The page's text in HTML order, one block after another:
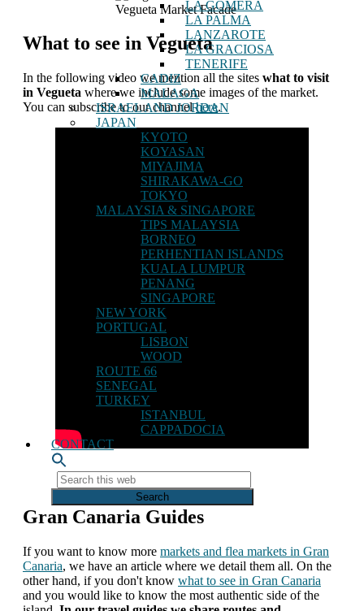
LA GOMERA
LA PALMA
LANZAROTE
LA GRACIOSA
TENERIFE
CADIZ
MALAGA
ISRAEL AND JORDAN
JAPAN
KYOTO
KOYASAN
MIYAJIMA
SHIRAKAWA-GO
TOKYO
MALAYSIA & SINGAPORE
TIPS MALAYSIA
BORNEO
PERHENTIAN ISLANDS
KUALA LUMPUR
PENANG
SINGAPORE
NEW YORK
PORTUGAL
LISBON
WOOD
ROUTE 66
SENEGAL
TURKEY
ISTANBUL
CAPPADOCIA
CONTACT
Search
this
web
Vegueta Market Facade
What to see in Vegueta
In the following video we mention all the sites what to visit
in Vegueta where we include some images of the market.
You can subscribe to our channelhere.
Gran Canaria Guides
If you want to know more markets and flea markets in Gran
Canaria, we have an article where we detail them all. On the
other hand, if you don't know what to see in Gran Canaria
and you would like to know the most authentic side of the